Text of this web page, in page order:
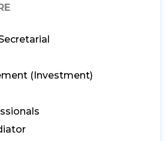
(Investment)